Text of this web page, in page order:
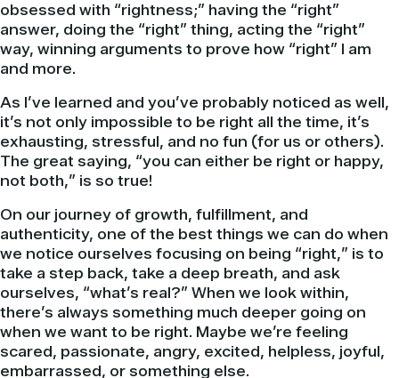
obsessed with “rightness;” having the “right”
answer, doing the “right” thing, acting the “right”
way, winning arguments to prove how “right” I am
and more.
As I’ve learned and you’ve probably noticed as well,
it’s not only impossible to be right all the time, it’s
exhausting, stressful, and no fun (for us or others).
The great saying, “you can either be right or happy,
not both,” is so true!
On our journey of growth, fulfillment, and
authenticity, one of the best things we can do when
we notice ourselves focusing on being “right,” is to
take a step back, take a deep breath, and ask
ourselves, “what’s real?” When we look within,
there’s always something much deeper going on
when we want to be right. Maybe we’re feeling
scared, passionate, angry, excited, helpless, joyful,
embarrassed, or something else.